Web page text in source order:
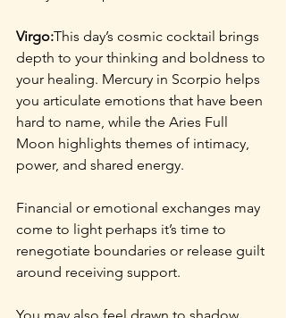
Virgo:This day’s cosmic cocktail brings
depth to your thinking and boldness to
your healing. Mercury in Scorpio helps
you articulate emotions that have been
hard to name, while the Aries Full
Moon highlights themes of intimacy,
power, and shared energy.
Financial or emotional exchanges may
come to light perhaps it’s time to
renegotiate boundaries or release guilt
around receiving support.
You may also feel drawn to shadow